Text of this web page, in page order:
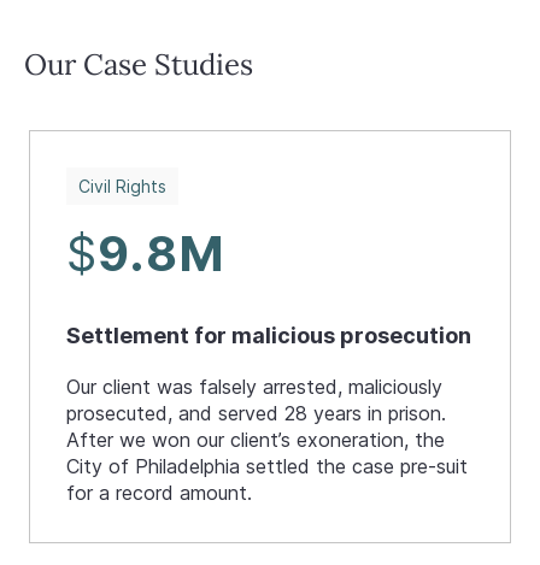
Our Case Studies
Civil Rights
$9.8M
Settlement for malicious prosecution
Our client was falsely arrested, maliciously
prosecuted, and served 28 years in prison.
After we won our client’s exoneration, the
City of Philadelphia settled the case pre-suit
for a record amount.